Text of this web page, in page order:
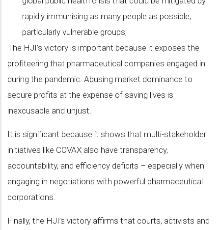
rapidly immunising as many people as possible,
particularly vulnerable groups;
The HJI’s victory is important because it exposes the
profiteering that pharmaceutical companies engaged in
during the pandemic. Abusing market dominance to
secure profits at the expense of saving lives is
inexcusable and unjust.
It is significant because it shows that multi-stakeholder
initiatives like COVAX also have transparency,
accountability, and efficiency deficits – especially when
engaging in negotiations with powerful pharmaceutical
corporations.
Finally, the HJI’s victory affirms that courts, activists and